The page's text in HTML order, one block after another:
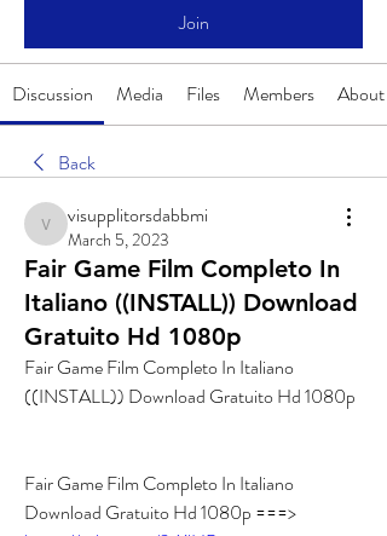
Join
Discussion Media Files Members About
Back
visupplitorsdabbmi
visupplitorsdabbmi
March 5, 2023
Fair Game Film Completo In
Italiano ((INSTALL)) Download
Gratuito Hd 1080p
Fair Game Film Completo In Italiano
((INSTALL)) Download Gratuito Hd 1080p
Fair Game Film Completo In Italiano